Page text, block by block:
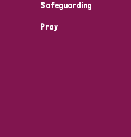
Switzerland
Safeguarding
Pray